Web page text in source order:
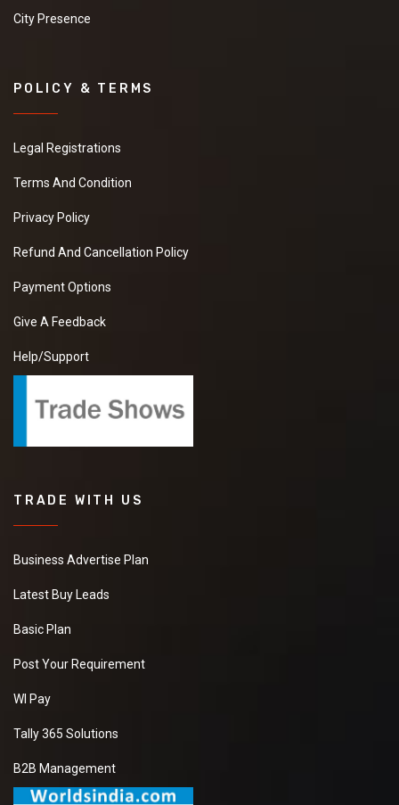
City Presence
POLICY & TERMS
Legal Registrations
Terms And Condition
Privacy Policy
Refund And Cancellation Policy
Payment Options
Give A Feedback
Help/Support
TRADE WITH US
Business Advertise Plan
Latest Buy Leads
Basic Plan
Post Your Requirement
WI Pay
Tally 365 Solutions
B2B Management